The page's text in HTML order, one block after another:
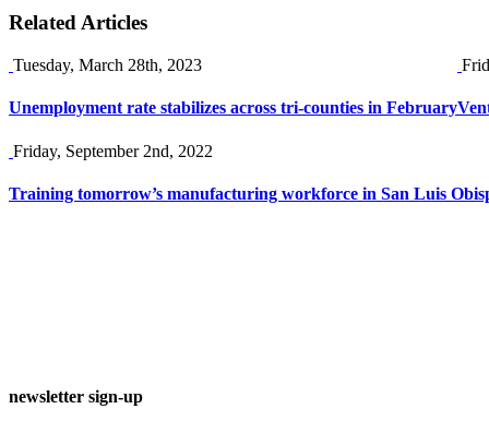
Related Articles
Tuesday, March 28th, 2023
Unemployment rate stabilizes across tri-counties in February
Friday, September 2nd, 2022
Training tomorrow’s manufacturing workforce in San Luis
newsletter sign-up